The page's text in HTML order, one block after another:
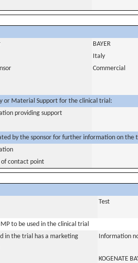
BAYER
Italy
Commercial
or Material Support for the clinical trial:
providing support
by the sponsor for further information on the
of contact point
Test
to be used in the clinical trial
in the trial has a marketing
Information
KOGENATE